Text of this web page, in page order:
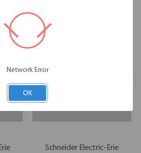
Schneider Electric-Erie
Network Error
OK